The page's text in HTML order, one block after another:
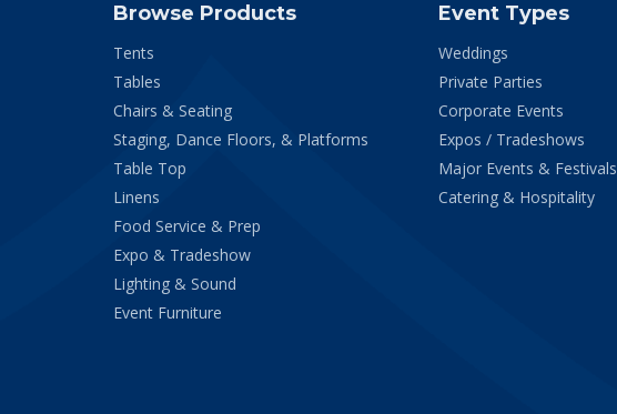
Browse Products
Tents
Tables
Chairs & Seating
Staging, Dance Floors, & Platforms
Table Top
Linens
Food Service & Prep
Expo & Tradeshow
Lighting & Sound
Event Furniture
Event Types
Weddings
Private Parties
Corporate Events
Expos / Tradeshows
Major Events & Festivals
Catering & Hospitality